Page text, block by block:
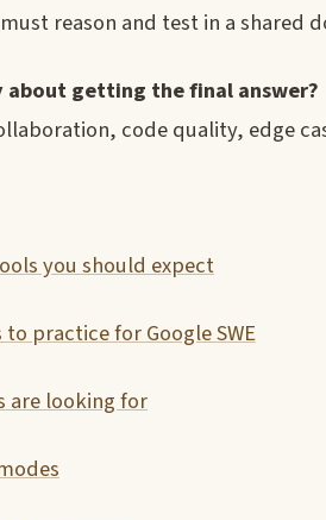
reason and test in a shared
about getting the final answer?
code quality, edge
you should expect
practice for Google SWE
are looking for